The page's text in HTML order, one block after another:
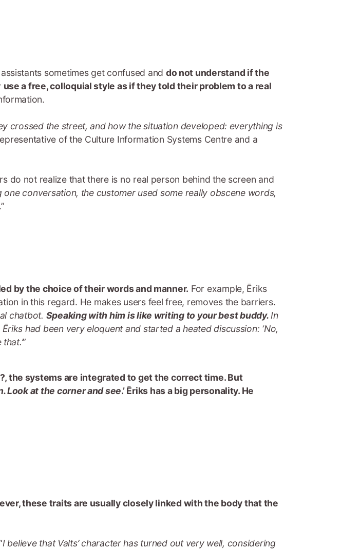
sometimes get confused and do not understand if the
use a free, colloquial style as if they told their problem to a real
crossed the street, and how the situation developed: everything is
of the Culture Information Systems Centre and a
do not realize that there is no real person behind the screen and
one conversation, the customer used some really obscene words,
.”
by the choice of their words and manner. For example, Ēriks
in this regard. He makes users feel free, removes the barriers.
chatbot. Speaking with him is like writing to your best buddy. In
had been very eloquent and started a heated discussion: ‘No,
”
the systems are integrated to get the correct time. But
Look at the corner and see.’ Ēriks has a big personality. He
these traits are usually closely linked with the body that the
I believe that Valts’ character has turned out very well, considering